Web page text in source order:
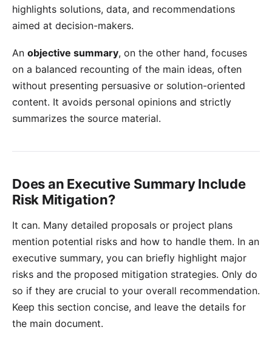
highlights solutions, data, and recommendations
aimed at decision-makers.
An objective summary, on the other hand, focuses
on a balanced recounting of the main ideas, often
without presenting persuasive or solution-oriented
content. It avoids personal opinions and strictly
summarizes the source material.
Does an Executive Summary Include
Risk Mitigation?
It can. Many detailed proposals or project plans
mention potential risks and how to handle them. In an
executive summary, you can briefly highlight major
risks and the proposed mitigation strategies. Only do
so if they are crucial to your overall recommendation.
Keep this section concise, and leave the details for
the main document.